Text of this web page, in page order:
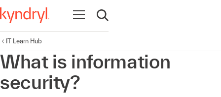
Open navigation
Open search
IT Learn Hub
What is information
security?